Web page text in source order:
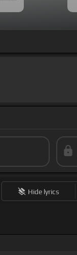
Hide lyrics